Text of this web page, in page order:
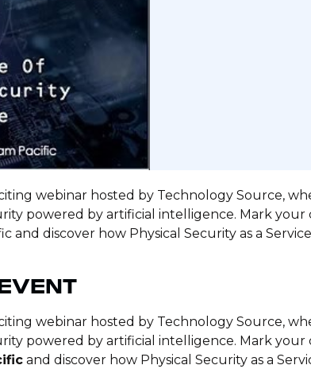
webinar hosted by Technology Source,
powered by artificial intelligence. Mark your
and discover how Physical Security as a
webinar hosted by Technology Source,
powered by artificial intelligence. Mark
and discover how Physical Security as a